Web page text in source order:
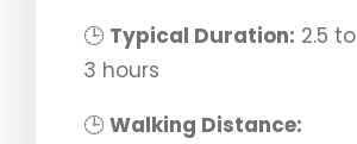
🕒 Typical Duration: 2.5 to
3 hours
🕒 Walking Distance: